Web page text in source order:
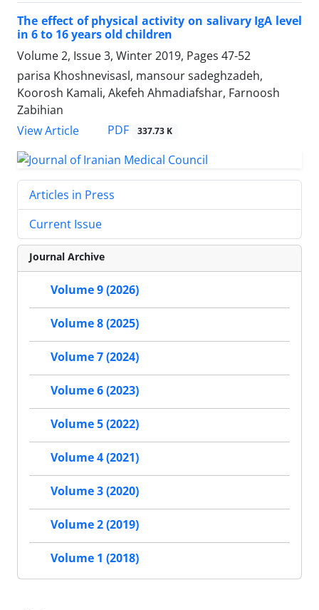
The effect of physical activity on salivary IgA level
in 6 to 16 years old children
Volume 2, Issue 3, Winter 2019, Pages 47-52
parisa Khoshnevisasl, mansour sadeghzadeh,
Koorosh Kamali, Akefeh Ahmadiafshar, Farnoosh
Zabihian
View Article
PDF 337.73 K
Articles in Press
Current Issue
Journal Archive
Volume 9 (2026)
Volume 8 (2025)
Volume 7 (2024)
Volume 6 (2023)
Volume 5 (2022)
Volume 4 (2021)
Volume 3 (2020)
Volume 2 (2019)
Volume 1 (2018)